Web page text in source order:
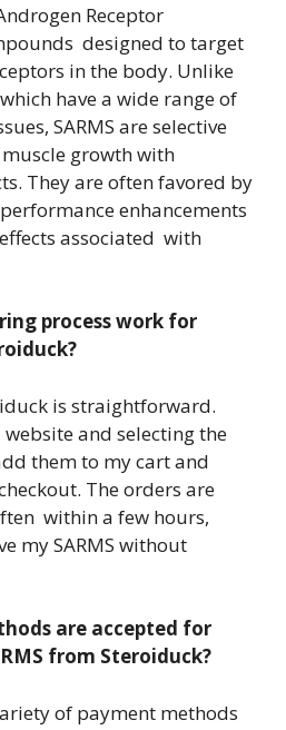
Receptor
designed to target
in the body. Unlike
have a wide range of
SARMS are selective
growth with
They are often favored by
enhancements
associated with
process work for
is straightforward.
and selecting the
them to my cart and
The orders are
within a few hours,
my SARMS without
are accepted for
from Steroiduck?
of payment methods